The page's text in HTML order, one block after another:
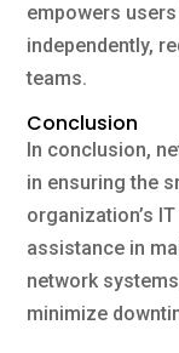
empowers
independently,
teams.
Conclusion
In conclusion,
in ensuring the
organization’s
assistance in
network
minimize